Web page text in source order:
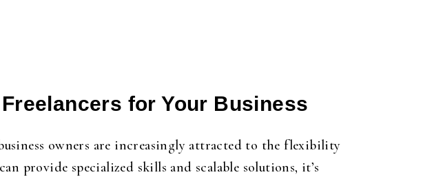
for Your Business
owners are increasingly attracted to the flexibility
provide specialized skills and scalable solutions, it’s